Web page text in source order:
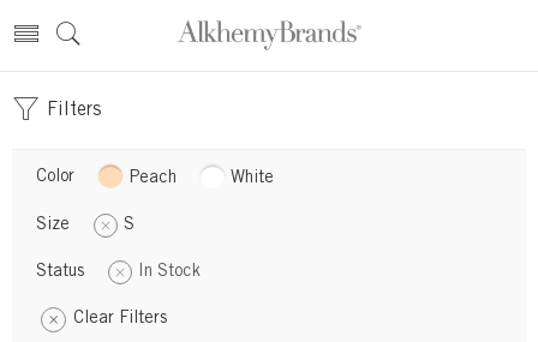
Filters
Color Peach White
Size S
Status In Stock
Clear Filters